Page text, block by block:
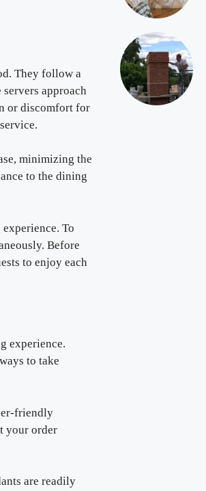
They follow a
approach
or discomfort for
minimizing the
to the dining
To
Before
to enjoy each
experience.
to take
friendly
your order
are readily